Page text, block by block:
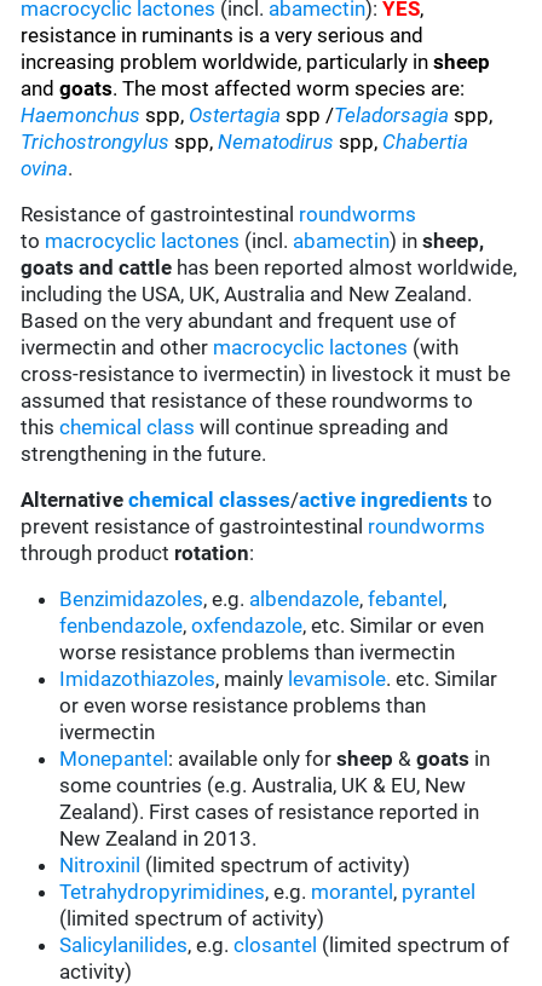
macrocyclic lactones (incl. abamectin):YES,
resistance in ruminants is a very serious and
increasing problem worldwide, particularly in sheep
andgoats. The most affected worm species are:
Haemonchusspp, Ostertagia spp /Teladorsagia spp,
Trichostrongylus spp,Nematodirus spp, Chabertia
ovina.
Resistance of gastrointestinal roundworms
to macrocyclic lactones (incl. abamectin) insheep,
goats and cattle has been reported almost worldwide,
including the USA, UK, Australia and New Zealand.
Based on the very abundant and frequent use of
ivermectin and other macrocyclic lactones (with
cross-resistance to ivermectin) in livestock it must be
assumed that resistance of these roundworms to
thischemical class will continue spreading and
strengthening in the future.
Alternative chemical classes/active ingredients to
prevent resistance of gastrointestinal roundworms
through product rotation:
Benzimidazoles, e.g. albendazole,febantel ,
fenbendazole,oxfendazole, etc. Similar or even
worse resistance problems than ivermectin
Imidazothiazoles, mainly levamisole. etc. Similar
or even worse resistance problems than
ivermectin
Monepantel : available only forsheep &goats in
some countries (e.g. Australia, UK & EU, New
Zealand). First cases of resistance reported in
New Zealand in 2013.
Nitroxinil (limited spectrum of activity)
Tetrahydropyrimidines, e.g. morantel , pyrantel
(limited spectrum of activity)
Salicylanilides, e.g.closantel (limited spectrum of
activity)